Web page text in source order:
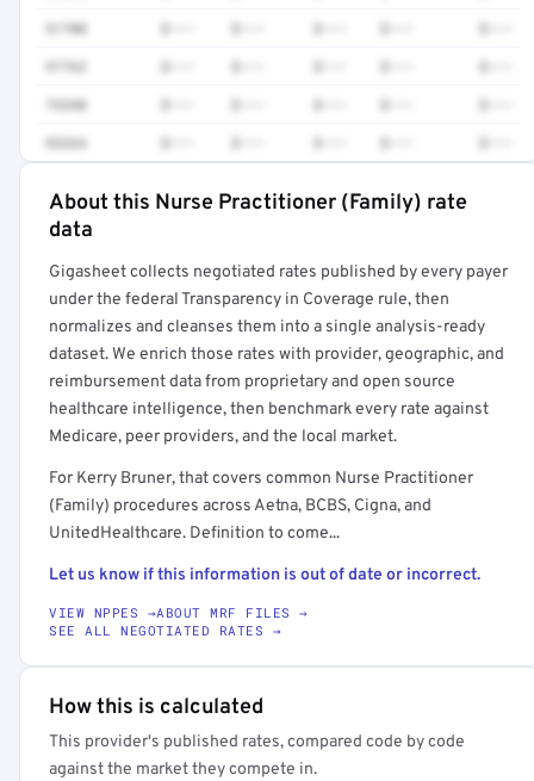
51700
97763
74340
93264
About this Nurse Practitioner (Family) rate
data
Gigasheet collects negotiated rates published by every payer
under the federal Transparency in Coverage rule, then
normalizes and cleanses them into a single analysis-ready
dataset. We enrich those rates with provider, geographic, and
reimbursement data from proprietary and open source
healthcare intelligence, then benchmark every rate against
Medicare, peer providers, and the local market.
For Kerry Bruner, that covers common Nurse Practitioner
(Family) procedures across Aetna, BCBS, Cigna, and
UnitedHealthcare. Definition to come...
Let us know if this information is out of date or incorrect.
VIEW NPPES →ABOUT MRF FILES →
SEE ALL NEGOTIATED RATES →
How this is calculated
This provider's published rates, compared code by code
against the market they compete in.